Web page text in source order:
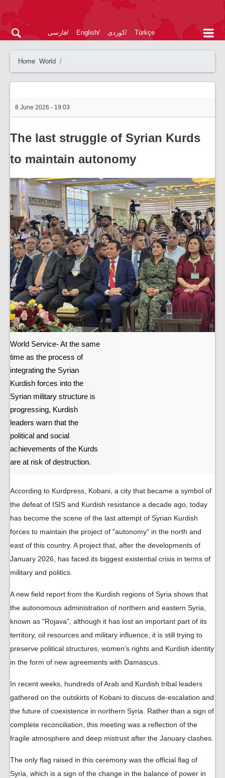
فارسی English کوردی Türkçe
Home World
8 June 2026 - 19:03
The last struggle of Syrian Kurds
to maintain autonomy
World Service- At the same
time as the process of
integrating the Syrian
Kurdish forces into the
Syrian military structure is
progressing, Kurdish
leaders warn that the
political and social
achievements of the Kurds
are at risk of destruction.
According to Kurdpress, Kobani, a city that became a symbol of
the defeat of ISIS and Kurdish resistance a decade ago, today
has become the scene of the last attempt of Syrian Kurdish
forces to maintain the project of "autonomy" in the north and
east of this country. A project that, after the developments of
January 2026, has faced its biggest existential crisis in terms of
military and politics.
A new field report from the Kurdish regions of Syria shows that
the autonomous administration of northern and eastern Syria,
known as "Rojava", although it has lost an important part of its
territory, oil resources and military influence, it is still trying to
preserve political structures, women's rights and Kurdish identity
in the form of new agreements with Damascus.
In recent weeks, hundreds of Arab and Kurdish tribal leaders
gathered on the outskirts of Kobani to discuss de-escalation and
the future of coexistence in northern Syria. Rather than a sign of
complete reconciliation, this meeting was a reflection of the
fragile atmosphere and deep mistrust after the January clashes.
The only flag raised in this ceremony was the official flag of
Syria, which is a sign of the change in the balance of power in